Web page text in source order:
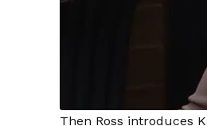
Then Ross introduces